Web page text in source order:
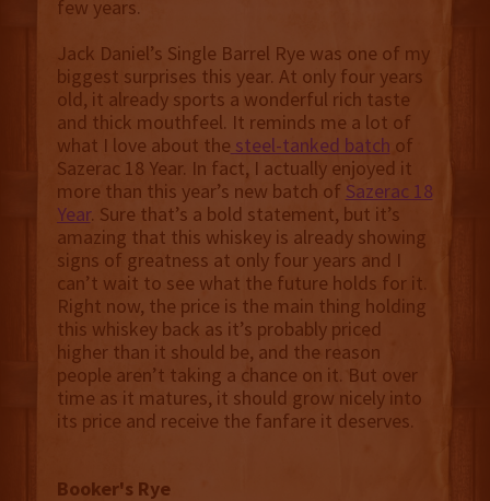
few years.
Jack Daniel’s Single Barrel Rye was one of my
biggest surprises this year. At only four years
old, it already sports a wonderful rich taste
and thick mouthfeel. It reminds me a lot of
what I love about the steel-tanked batch of
Sazerac 18 Year. In fact, I actually enjoyed it
more than this year’s new batch of Sazerac 18
Year. Sure that’s a bold statement, but it’s
amazing that this whiskey is already showing
signs of greatness at only four years and I
can’t wait to see what the future holds for it.
Right now, the price is the main thing holding
this whiskey back as it’s probably priced
higher than it should be, and the reason
people aren’t taking a chance on it. But over
time as it matures, it should grow nicely into
its price and receive the fanfare it deserves.
Booker's Rye